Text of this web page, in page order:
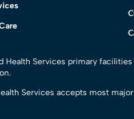
Health Services primary
Services accepts most